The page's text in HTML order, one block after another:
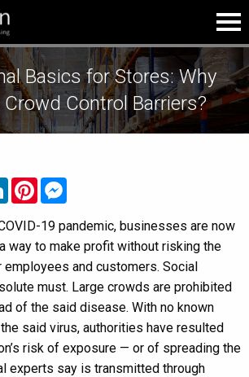
Basics for Stores: Why
Control Barriers?
LinkedInPinterest
19 pandemic, businesses are now
way to make profit without risking the
and customers. Social
must. Large crowds are prohibited
of the said disease. With no known
said virus, authorities have resulted
risk of exposure — or of spreading the
experts say is transmitted through